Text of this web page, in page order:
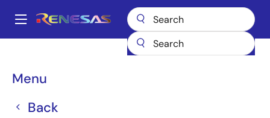
main
Main
Menu
Back
Breadcrumb
UPC2905BHF
UPC2905BHF
Obsolete